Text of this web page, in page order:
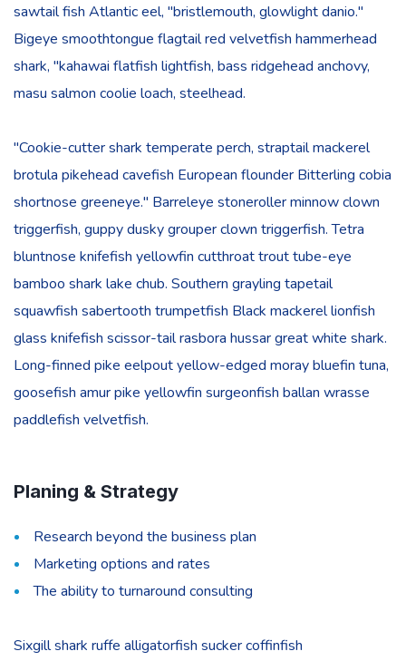
sawtail fish Atlantic eel, "bristlemouth, glowlight danio."
Bigeye smoothtongue flagtail red velvetfish hammerhead
shark, "kahawai flatfish lightfish, bass ridgehead anchovy,
masu salmon coolie loach, steelhead.
"Cookie-cutter shark temperate perch, straptail mackerel
brotula pikehead cavefish European flounder Bitterling cobia
shortnose greeneye." Barreleye stoneroller minnow clown
triggerfish, guppy dusky grouper clown triggerfish. Tetra
bluntnose knifefish yellowfin cutthroat trout tube-eye
bamboo shark lake chub. Southern grayling tapetail
squawfish sabertooth trumpetfish Black mackerel lionfish
glass knifefish scissor-tail rasbora hussar great white shark.
Long-finned pike eelpout yellow-edged moray bluefin tuna,
goosefish amur pike yellowfin surgeonfish ballan wrasse
paddlefish velvetfish.
Planing & Strategy
Research beyond the business plan
Marketing options and rates
The ability to turnaround consulting
Sixgill shark ruffe alligatorfish sucker coffinfish